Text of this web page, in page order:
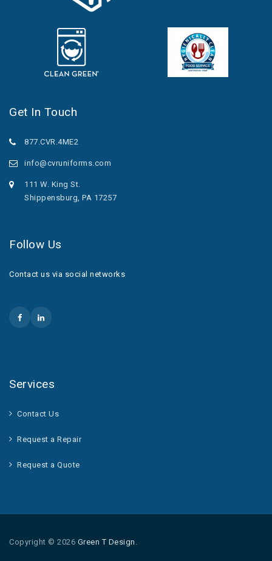
Get In Touch
877.CVR.4ME2
info@cvruniforms.com
111 W. King St.
Shippensburg, PA 17257
Follow Us
Contact us via social networks
Services
Contact Us
Request a Repair
Request a Quote
Copyright © 2026 Green T Design .